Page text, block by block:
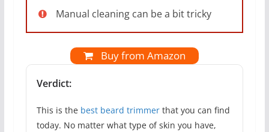
Manual cleaning can be a bit tricky
Buy from Amazon
Verdict:
This is the best beard trimmerthat you can find
today. No matter what type of skin you have,